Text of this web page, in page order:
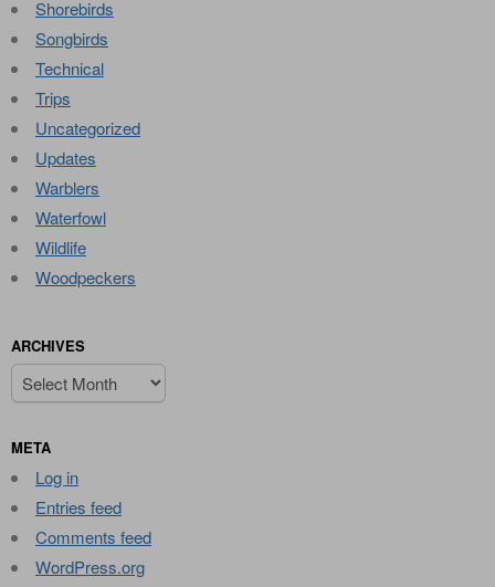
Shorebirds
Songbirds
Technical
Trips
Uncategorized
Updates
Warblers
Waterfowl
Wildlife
Woodpeckers
ARCHIVES
Archives
META
Log in
Entries feed
Comments feed
WordPress.org